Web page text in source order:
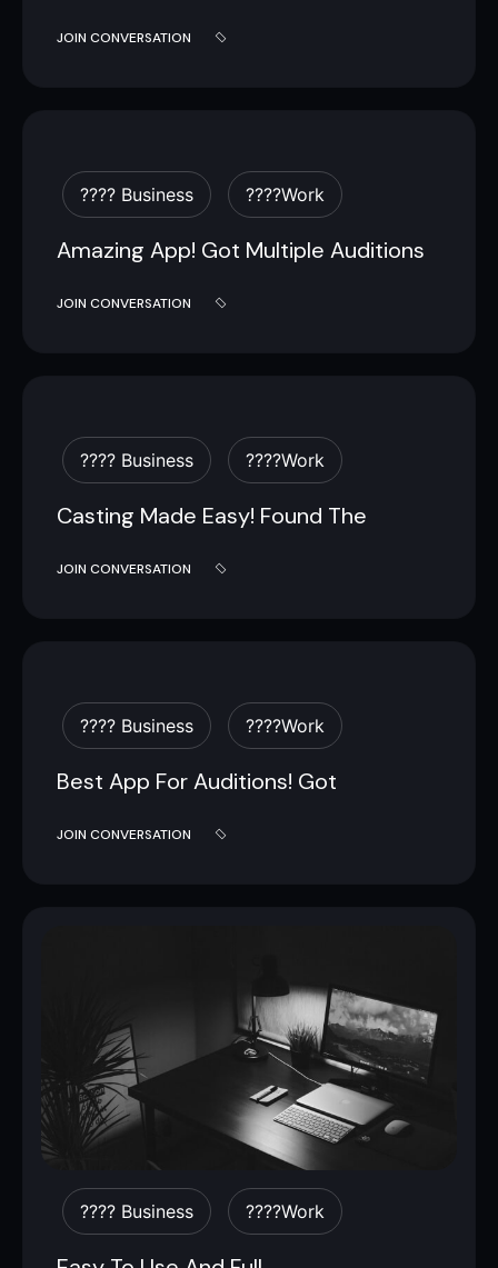
JOIN CONVERSATION
???? Business ????work
Amazing App! Got Multiple Auditions
JOIN CONVERSATION
???? Business ????work
Casting Made Easy! Found The
JOIN CONVERSATION
???? Business ????work
Best App For Auditions! Got
JOIN CONVERSATION
???? Business ????work